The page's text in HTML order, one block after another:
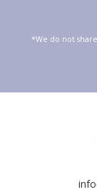
*We do not